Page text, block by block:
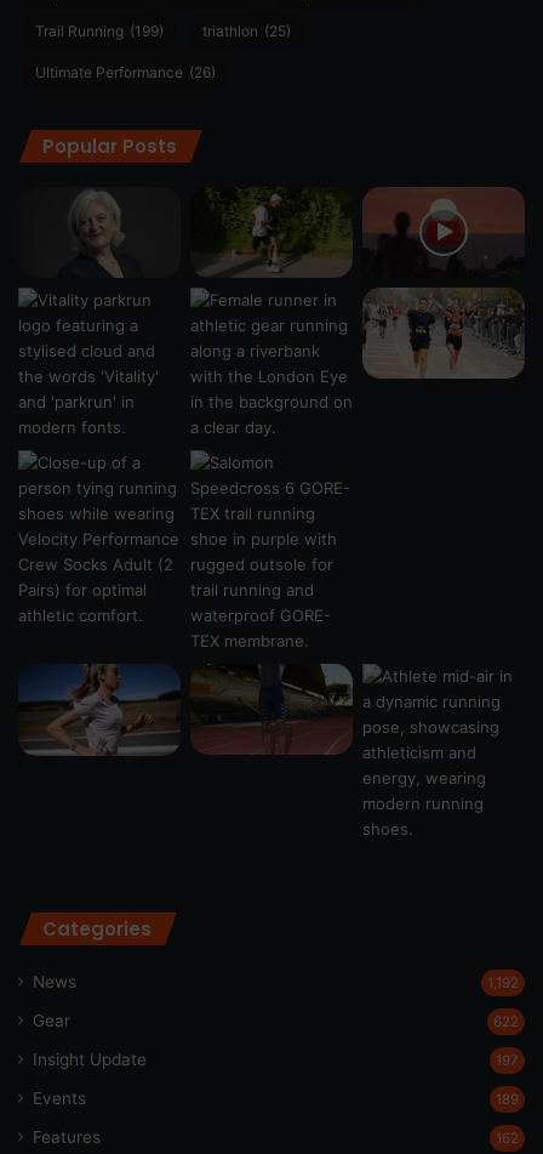
Trail Running (199) triathlon (25)
Ultimate Performance (26)
Popular Posts
Categories
News 1,192
Gear 622
Insight Update 197
Events 189
Features 162